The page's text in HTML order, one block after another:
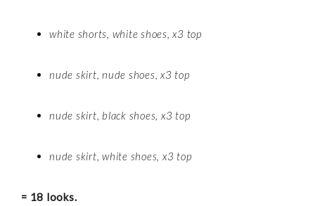
white shorts, white shoes, x3 top
nude skirt, nude shoes, x3 top
nude skirt, black shoes, x3 top
nude skirt, white shoes, x3 top
= 18 looks.